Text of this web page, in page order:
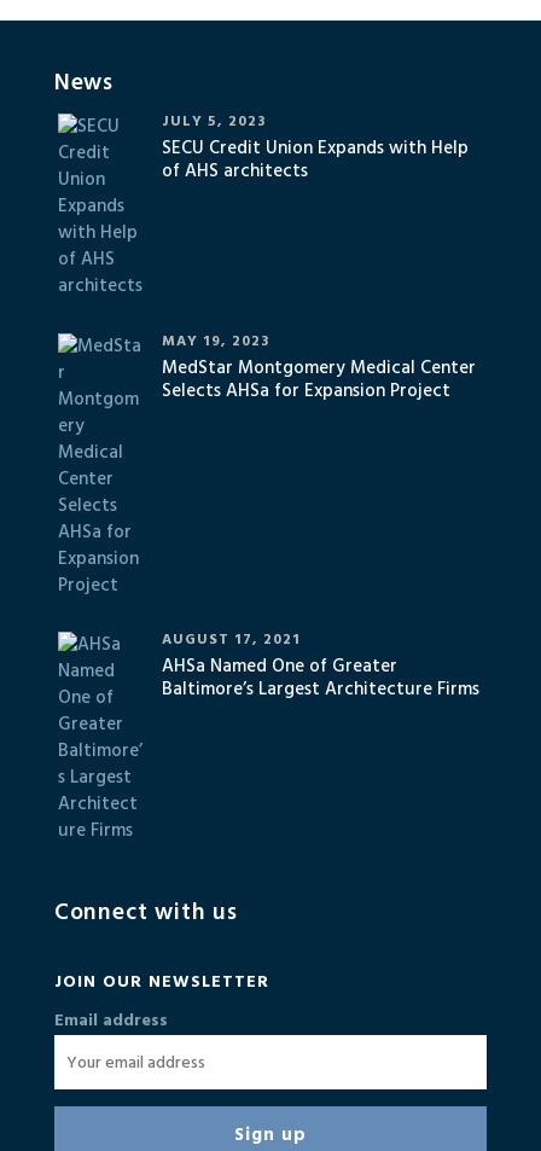
Connect with us
JOIN OUR NEWSLETTER
Email address
News
SECU Credit Union Expands with Help
of AHS architects
JULY 5, 2023
MedStar Montgomery Medical Center
Selects AHSa for Expansion Project
MAY 19, 2023
AHSa Named One of Greater
Baltimore’s Largest Architecture Firms
AUGUST 17, 2021